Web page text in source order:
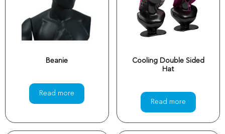
Beanie
Read more
Cooling Double Sided
Hat
Read more